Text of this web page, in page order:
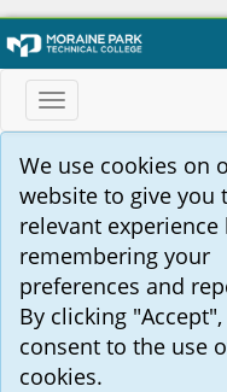
Toggle
navigation
We use cookies on
website to give you
relevant experience
remembering your
preferences and
By clicking
consent to the use
cookies.